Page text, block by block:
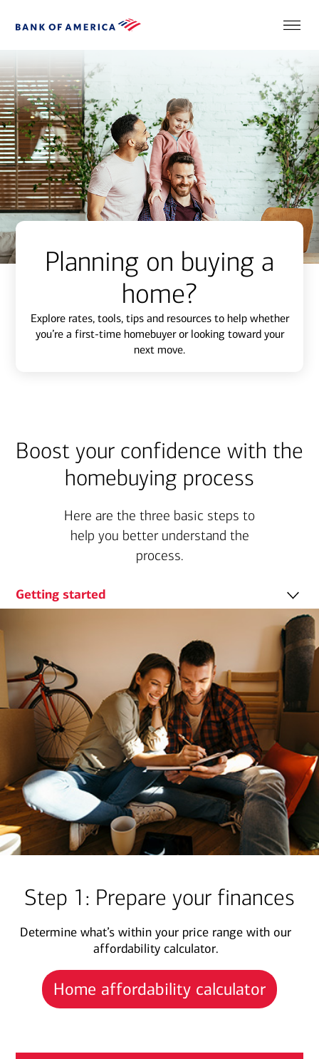
Planning on buying a
home?
Explore rates, tools, tips and resources to help whether
you’re a first-time homebuyer or looking toward your
next move.
Boost your confidence with the
homebuying process
Here are the three basic steps to
help you better understand the
process.
Getting started
Step 1: Prepare your finances
Determine what’s within your price range with our
affordability calculator.
Home affordability calculator